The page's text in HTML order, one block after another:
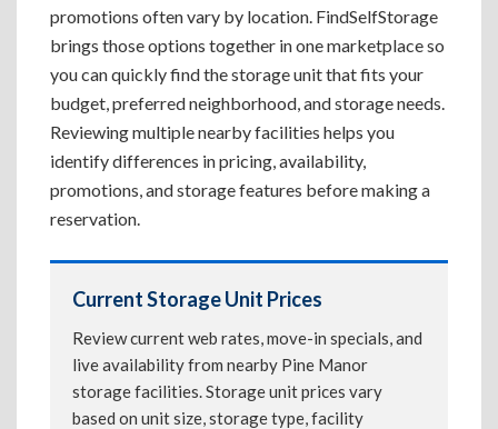
promotions often vary by location. FindSelfStorage
brings those options together in one marketplace so
you can quickly find the storage unit that fits your
budget, preferred neighborhood, and storage needs.
Reviewing multiple nearby facilities helps you
identify differences in pricing, availability,
promotions, and storage features before making a
reservation.
Current Storage Unit Prices
Review current web rates, move-in specials, and
live availability from nearby Pine Manor
storage facilities. Storage unit prices vary
based on unit size, storage type, facility